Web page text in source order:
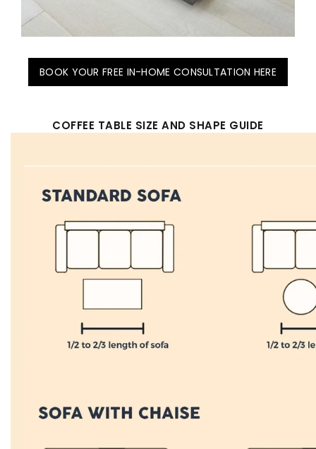
BOOK YOUR FREE IN-HOME CONSULTATION HERE
COFFEE TABLE SIZE AND SHAPE GUIDE